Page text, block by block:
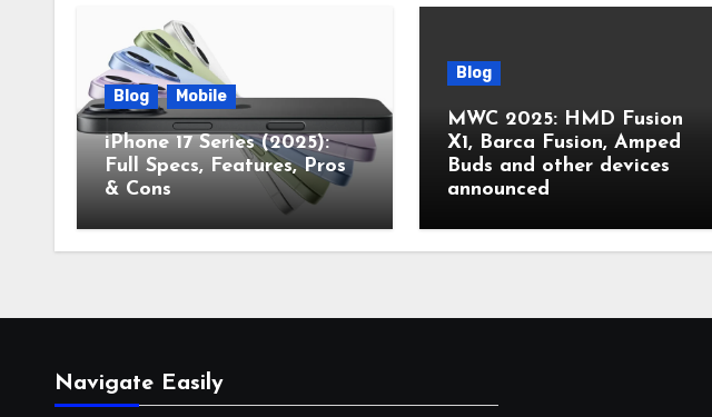
Blog Mobile
iPhone 17 Series (2025):
Full Specs, Features, Pros
& Cons
Blog
MWC 2025: HMD Fusion
X1, Barca Fusion, Amped
Buds and other devices
announced
Navigate Easily